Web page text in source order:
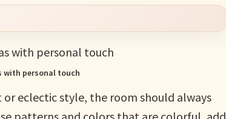
with personal touch
eclectic style, the room should always